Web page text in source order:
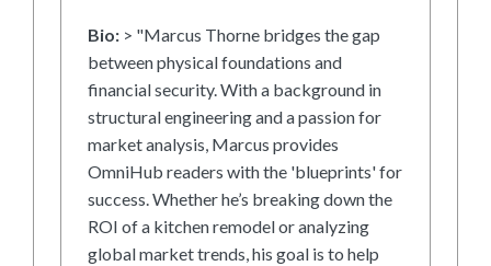
Bio: > "Marcus Thorne bridges the gap
between physical foundations and
financial security. With a background in
structural engineering and a passion for
market analysis, Marcus provides
OmniHub readers with the 'blueprints' for
success. Whether he’s breaking down the
ROI of a kitchen remodel or analyzing
global market trends, his goal is to help